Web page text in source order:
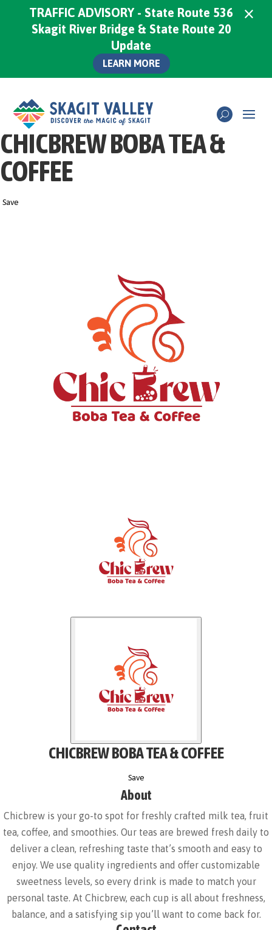
CHICBREW BOBA TEA &
COFFEE
Save
About
Chicbrew is your go-to spot for freshly crafted milk tea, fruit
tea, coffee, and smoothies. Our teas are brewed fresh daily to
deliver a clean, refreshing taste that’s smooth and easy to
enjoy. We use quality ingredients and offer customizable
sweetness levels, so every drink is made to match your
personal taste. At Chicbrew, each cup is all about freshness,
balance, and a satisfying sip you’ll want to come back for.
CHICBREW BOBA TEA & COFFEE
Save
TRAFFIC ADVISORY - State Route 536
Skagit River Bridge & State Route 20
Update
LEARN MORE
×